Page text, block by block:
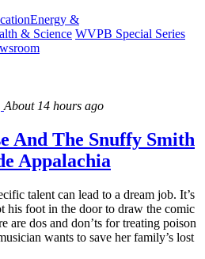
Energy &
& Science WVPB Special Series
About 14 hours ago
And The Snuffy Smith
Appalachia
talent can lead to a dream job. It’s
his foot in the door to draw the comic
are dos and don’ts for treating poison
wants to save her family’s lost